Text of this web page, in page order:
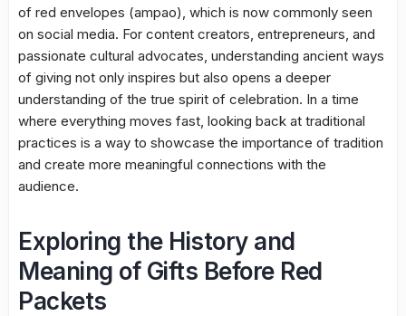
of red envelopes (ampao), which is now commonly seen
on social media. For content creators, entrepreneurs, and
passionate cultural advocates, understanding ancient ways
of giving not only inspires but also opens a deeper
understanding of the true spirit of celebration. In a time
where everything moves fast, looking back at traditional
practices is a way to showcase the importance of tradition
and create more meaningful connections with the
audience.
Exploring the History and
Meaning of Gifts Before Red
Packets